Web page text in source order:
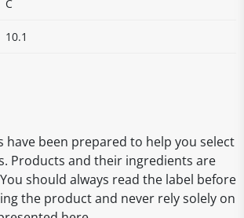
C
10.1
have been prepared to help you select
Products and their ingredients are
should always read the label before
the product and never rely solely on